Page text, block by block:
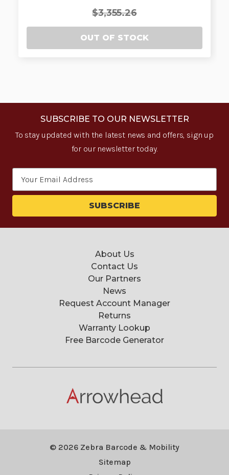
$3,355.26
OUT OF STOCK
SUBSCRIBE TO OUR NEWSLETTER
To stay updated with the latest news and offers, sign up
for our newsletter today.
About Us
Contact Us
Our Partners
News
Request Account Manager
Returns
Warranty Lookup
Free Barcode Generator
© 2026 Zebra Barcode & Mobility
Sitemap